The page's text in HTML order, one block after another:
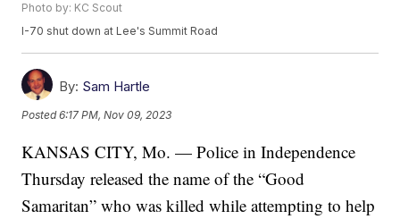
Photo by: KC Scout
I-70 shut down at Lee's Summit Road
By: Sam Hartle
Posted6:17 PM, Nov 09, 2023
KANSAS CITY, Mo. — Police in Independence
Thursday released the name of the “Good
Samaritan” who was killed while attempting to help